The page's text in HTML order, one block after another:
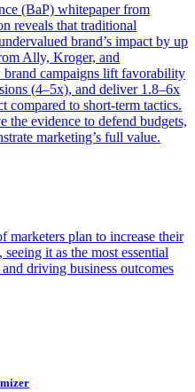
(BaP) whitepaper from
reveals that traditional
brand’s impact by up
Ally, Kroger, and
brand campaigns lift favorability
(4–5x), and deliver 1.8–6x
compared to short-term tactics.
evidence to defend budgets,
marketing’s full value.
plan to increase their
it as the most essential
driving business outcomes